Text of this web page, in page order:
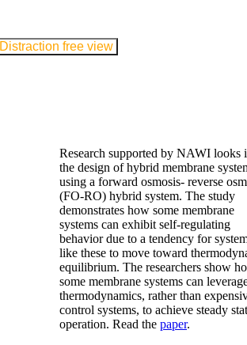
Distraction free view
Research supported by NAWI looks
the design of hybrid membrane
using a forward osmosis- reverse
(FO-RO) hybrid system. The study
demonstrates how some membrane
systems can exhibit self-regulating
behavior due to a tendency for
like these to move toward
equilibrium. The researchers show
some membrane systems can
thermodynamics, rather than
control systems, to achieve steady
operation. Read the paper.